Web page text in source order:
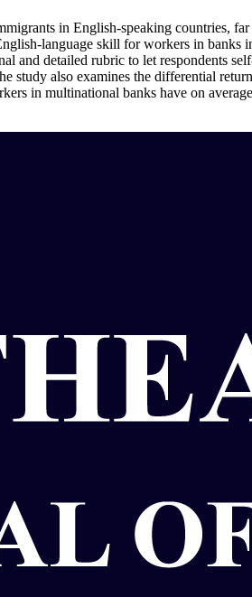
in English-speaking countries,
language skill for workers in
and detailed rubric to let respondents
also examines the differential
in multinational banks have on